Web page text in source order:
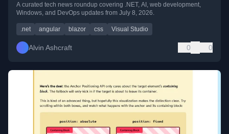
A curated tech news roundup covering .NET, AI, web development,
Windows, and DevOps updates from July 8, 2026.
.net angular blazor css Visual Studio
Alvin Ashcraft 0 0